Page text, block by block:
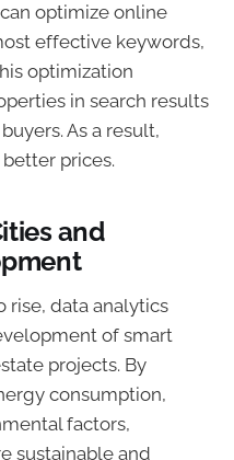
optimize online
effective keywords,
optimization
in search results
As a result,
prices.
and
rise, data analytics
of smart
projects. By
consumption,
factors,
sustainable and